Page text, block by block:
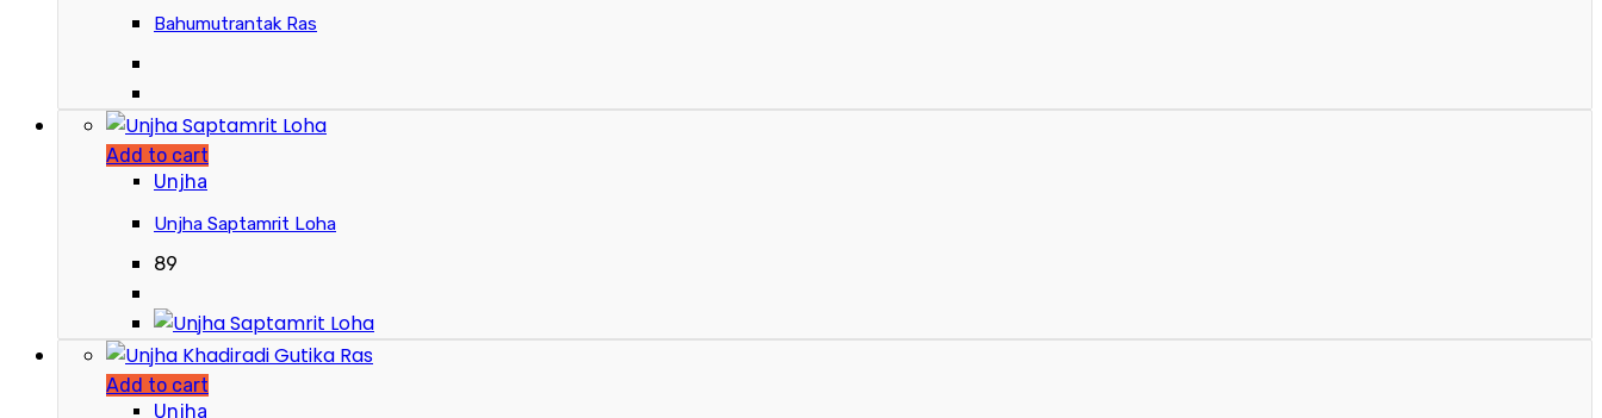
Bahumutrantak Ras
Add to cart
Unjha
Unjha Saptamrit Loha
89
Add to cart
Unjha